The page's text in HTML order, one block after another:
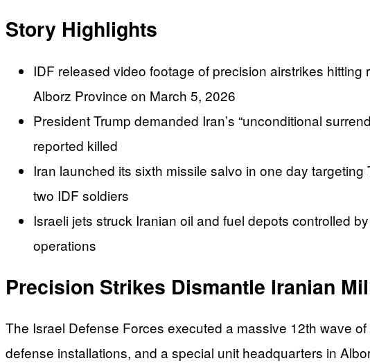
Story Highlights
IDF released video footage of precision airstrikes
Alborz Province on March 5, 2026
President Trump demanded Iran’s “unconditional
reported killed
Iran launched its sixth missile salvo in one day
two IDF soldiers
Israeli jets struck Iranian oil and fuel depots controlled
operations
Precision Strikes Dismantle Iranian
The Israel Defense Forces executed a massive 12th wave
defense installations, and a special unit headquarters in